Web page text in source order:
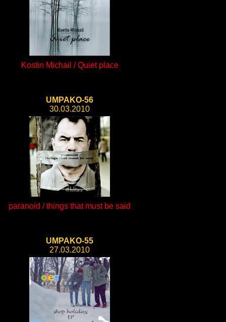
Kostin Michail / Quiet place
UMPAKO-56
30.03.2010
paranoid / things that must be said
UMPAKO-55
27.03.2010